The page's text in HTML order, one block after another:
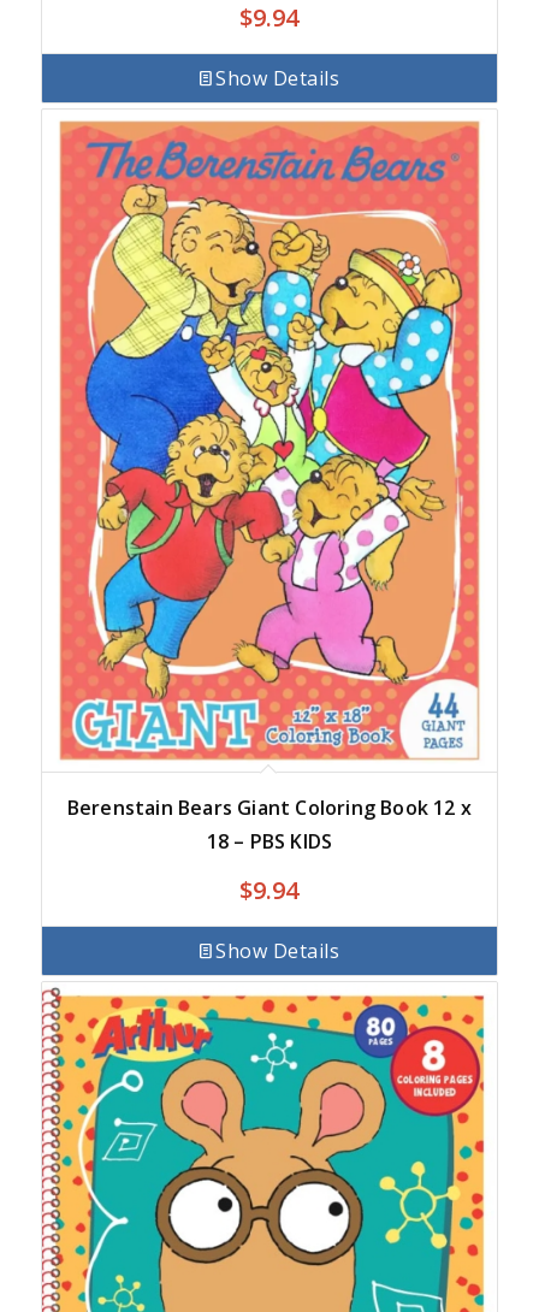
$9.94
Show Details
Berenstain Bears Giant Coloring Book 12 x
18 – PBS KIDS
$9.94
Show Details